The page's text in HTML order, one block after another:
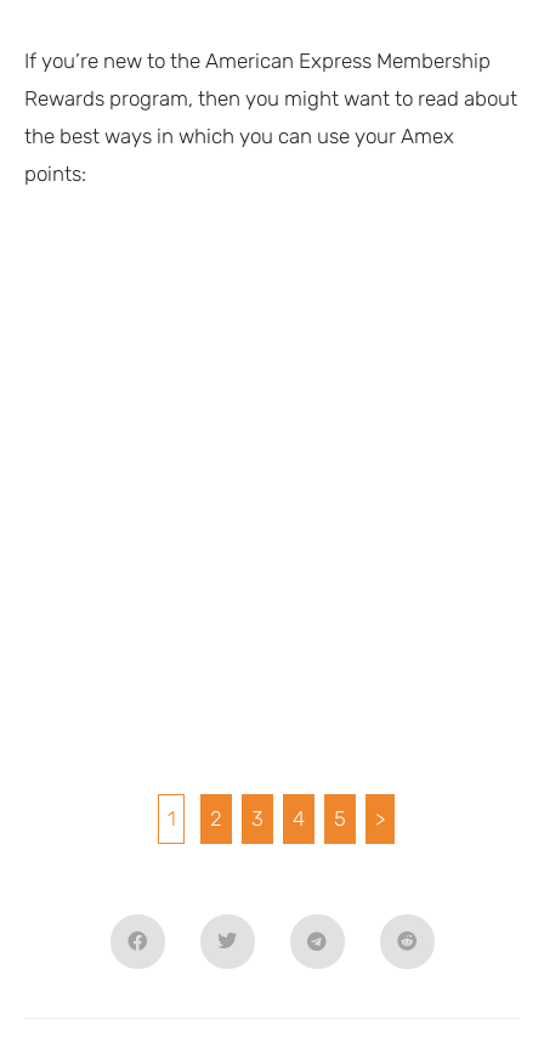
If you’re new to the American Express Membership
Rewards program, then you might want to read about
the best ways in which you can use your Amex
points:
1 2 3 4 5 >